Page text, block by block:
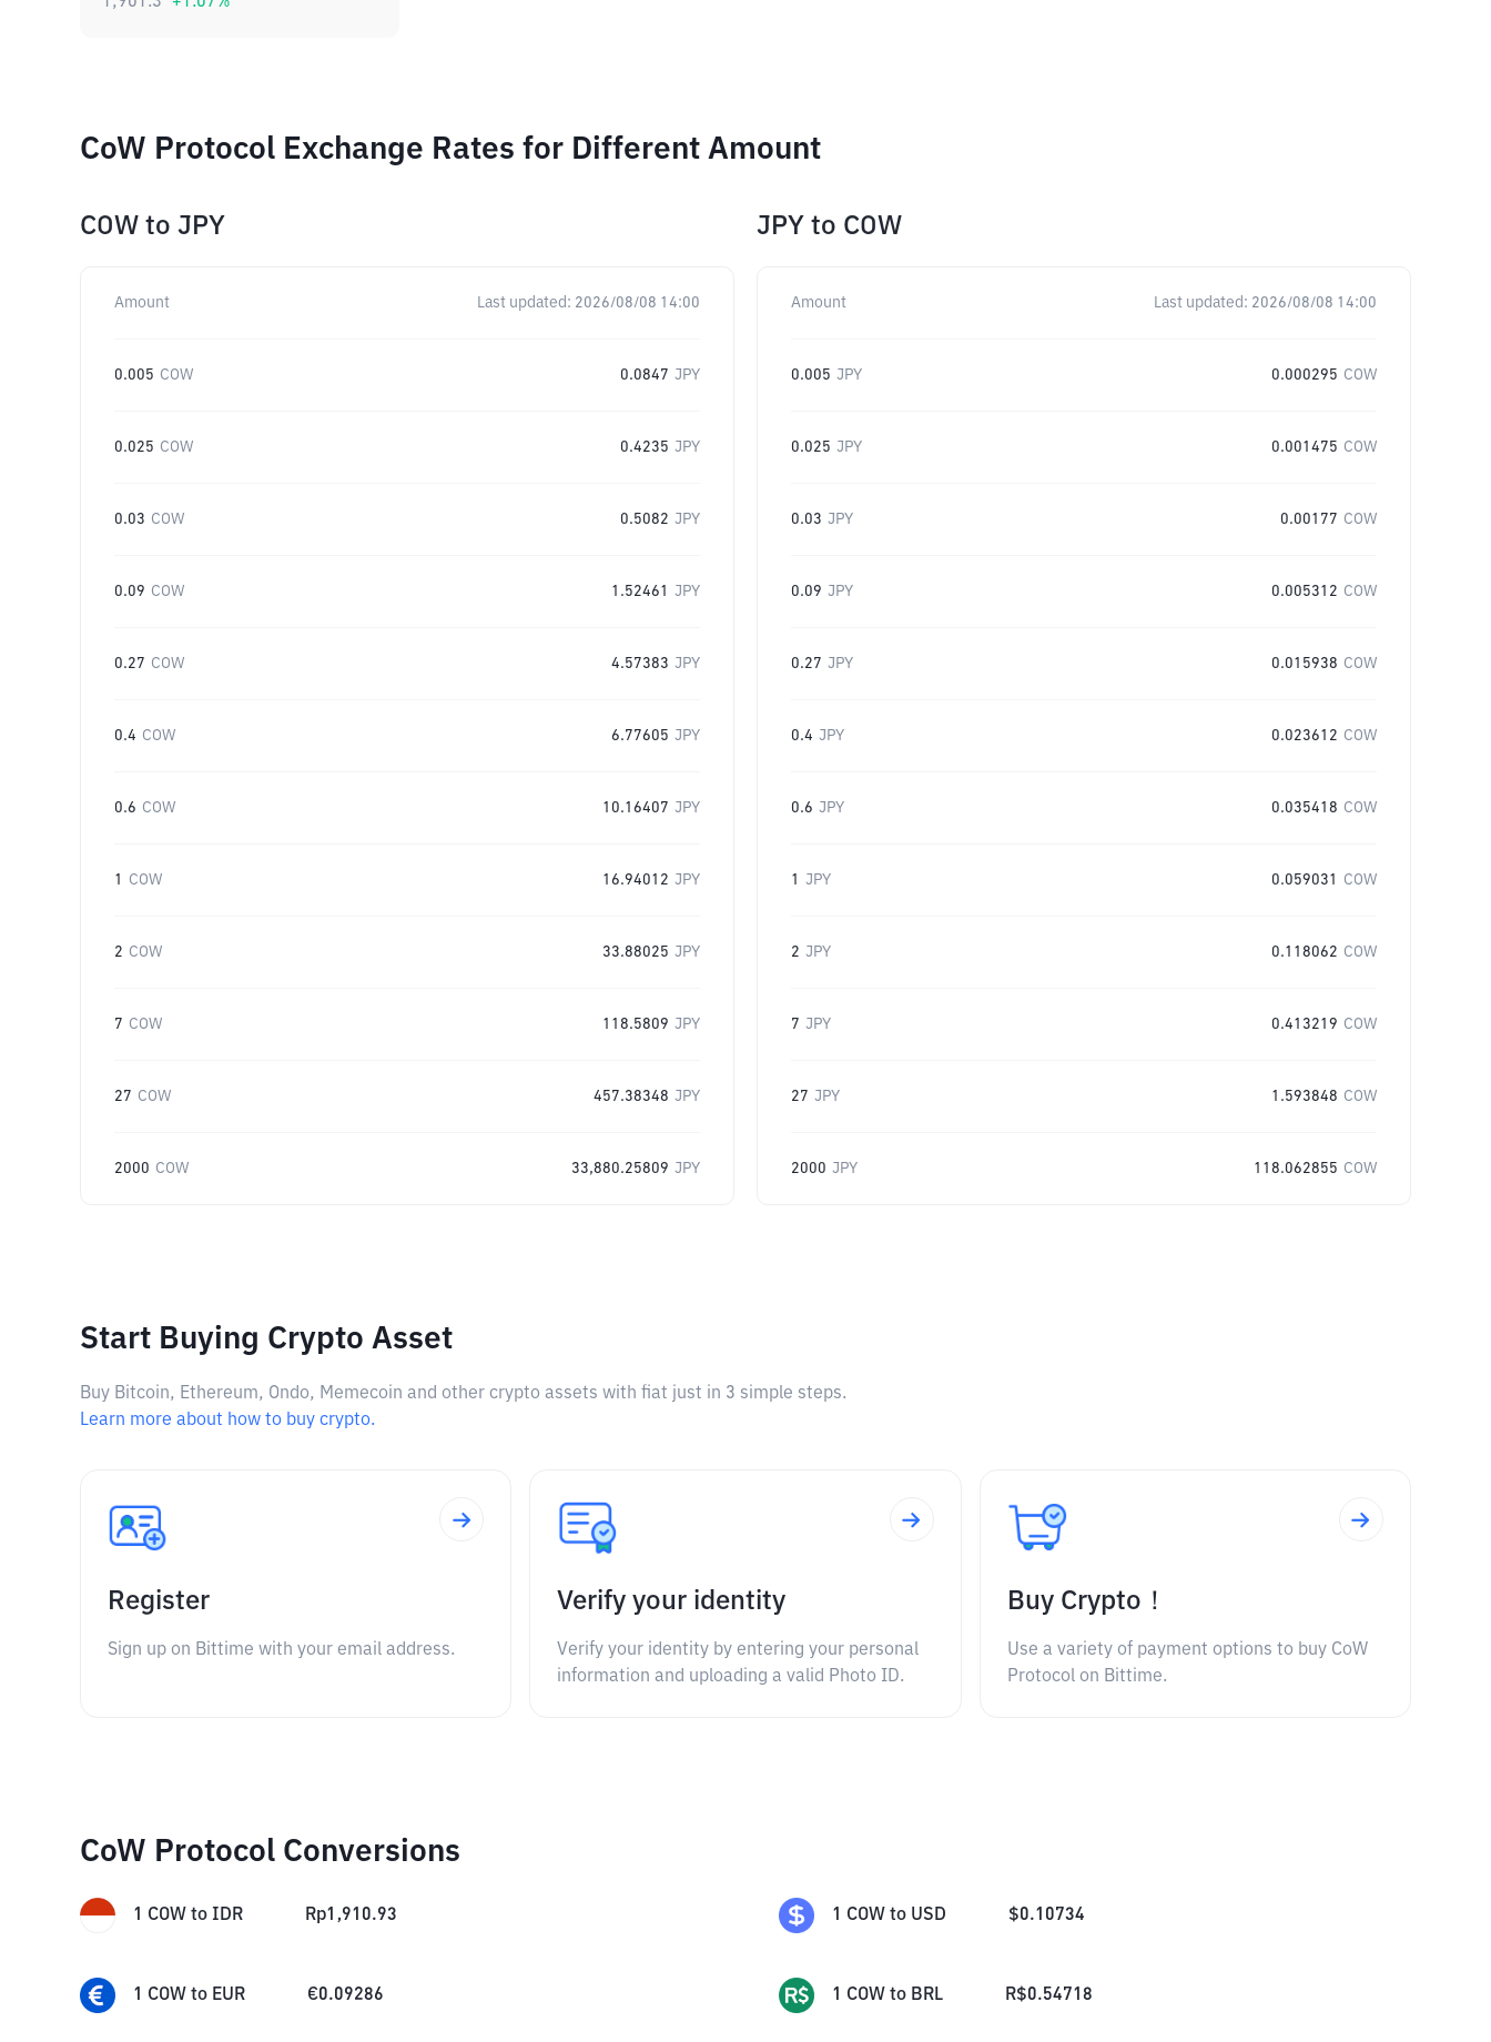
CoW Protocol Exchange Rates for Different Amount
COW to JPY
Amount Last updated: 2026/08/08 14:00
0.005 COW 0.0847 JPY
0.025 COW 0.4235 JPY
0.03 COW 0.5082 JPY
0.09 COW 1.52461 JPY
0.27 COW 4.57383 JPY
0.4 COW 6.77605 JPY
0.6 COW 10.16407 JPY
1 COW 16.94012 JPY
2 COW 33.88025 JPY
7 COW 118.5809 JPY
27 COW 457.38348 JPY
2000 COW 33,880.25809 JPY
JPY to COW
Amount Last updated: 2026/08/08 14:00
0.005 JPY 0.000295 COW
0.025 JPY 0.001475 COW
0.03 JPY 0.00177 COW
0.09 JPY 0.005312 COW
0.27 JPY 0.015938 COW
0.4 JPY 0.023612 COW
0.6 JPY 0.035418 COW
1 JPY 0.059031 COW
2 JPY 0.118062 COW
7 JPY 0.413219 COW
27 JPY 1.593848 COW
2000 JPY 118.062855 COW
Start Buying Crypto Asset
Buy Bitcoin, Ethereum, Ondo, Memecoin and other crypto assets with fiat just in 3 simple steps.
Learn more about how to buy crypto.
Register
Sign up on Bittime with your email address.
Verify your identity
Verify your identity by entering your personal
information and uploading a valid Photo ID.
Buy Crypto！
Use a variety of payment options to buy CoW
Protocol on Bittime.
CoW Protocol Conversions
1 COW to IDR Rp1,910.93 1 COW to USD $0.10734
1 COW to EUR €0.09286 1 COW to BRL R$0.54718